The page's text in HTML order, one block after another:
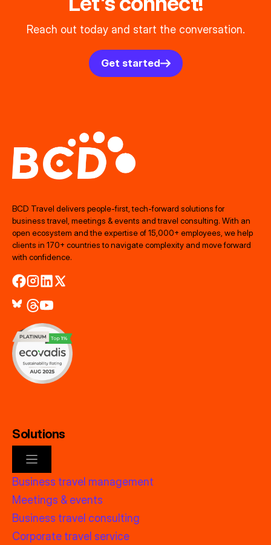
Reach out today and start the conversation.
Get started
BCD Travel delivers people‑first, tech‑forward solutions for
business travel, meetings & events and travel consulting. With an
open ecosystem and the expertise of 15,000+ employees, we help
clients in 170+ countries to navigate complexity and move forward
with confidence.
Solutions
Business travel management
Meetings & events
Business travel consulting
Corporate travel service